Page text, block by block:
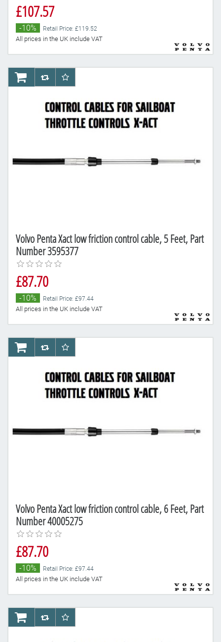
£107.57
-10% Retail Price: £119.52
All prices in the UK include VAT
Volvo Penta Xact low friction control cable, 5 Feet, Part
Number 3595377
£87.70
-10% Retail Price: £97.44
All prices in the UK include VAT
AddToCartAddToCompareList
AddToWishlist
Volvo Penta Xact low friction control cable, 6 Feet, Part
Number 40005275
£87.70
-10% Retail Price: £97.44
All prices in the UK include VAT
AddToCartAddToCompareList
AddToWishlist
AddToCartAddToCompareList
AddToWishlist